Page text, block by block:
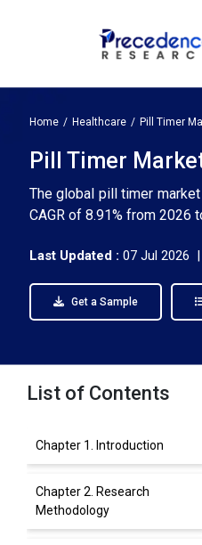
Home Healthcare Pill Timer
Pill Timer
The global pill timer
CAGR of 8.91% from 2026
Last Updated : 07 Jul 2026 |
Get a Sample
List of Contents
Chapter 1. Introduction
Chapter 2. Research
Methodology